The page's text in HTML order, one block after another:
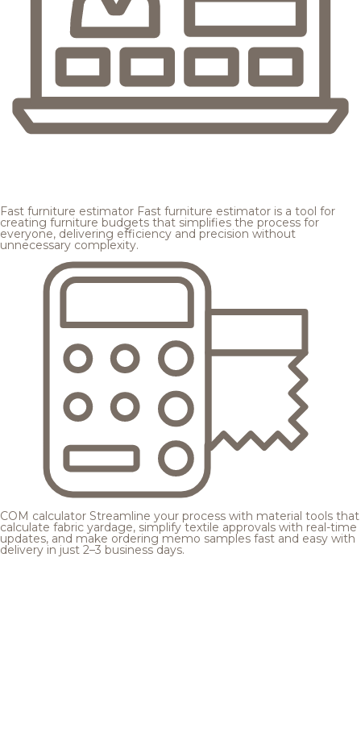
Fast furniture estimator Fast furniture estimator is a tool for
creating furniture budgets that simplifies the process for
everyone, delivering efficiency and precision without
unnecessary complexity.
COM calculator Streamline your process with material tools that
calculate fabric yardage, simplify textile approvals with real-time
updates, and make ordering memo samples fast and easy with
delivery in just 2–3 business days.